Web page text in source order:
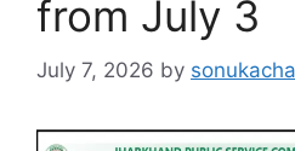
from July 3
July 7, 2026 by